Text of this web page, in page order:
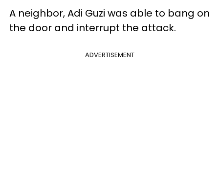
A neighbor, Adi Guzi was able to bang on
the door and interrupt the attack.
ADVERTISEMENT